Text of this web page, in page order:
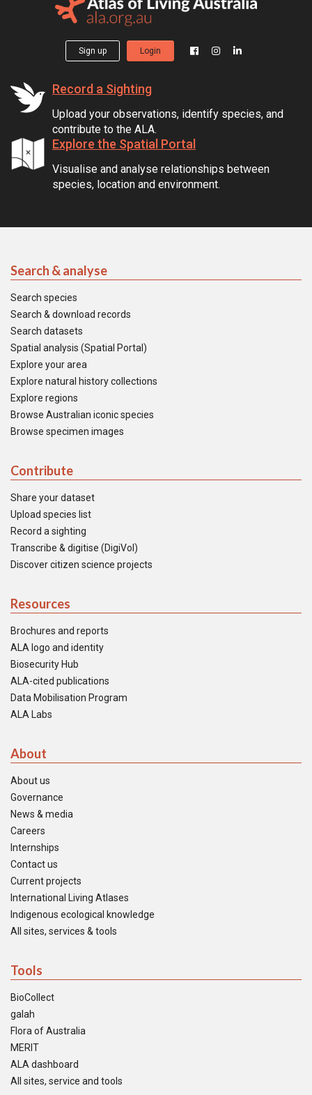
Sign up Login
Record a Sighting
Upload your observations, identify species, and
contribute to the ALA.
Explore the Spatial Portal
Visualise and analyse relationships between
species, location and environment.
Search & analyse
Search species
Search & download records
Search datasets
Spatial analysis (Spatial Portal)
Explore your area
Explore natural history collections
Explore regions
Browse Australian iconic species
Browse specimen images
Contribute
Share your dataset
Upload species list
Record a sighting
Transcribe & digitise (DigiVol)
Discover citizen science projects
Resources
Brochures and reports
ALA logo and identity
Biosecurity Hub
ALA-cited publications
Data Mobilisation Program
ALA Labs
About
About us
Governance
News & media
Careers
Internships
Contact us
Current projects
International Living Atlases
Indigenous ecological knowledge
All sites, services & tools
Tools
BioCollect
galah
Flora of Australia
MERIT
ALA dashboard
All sites, service and tools